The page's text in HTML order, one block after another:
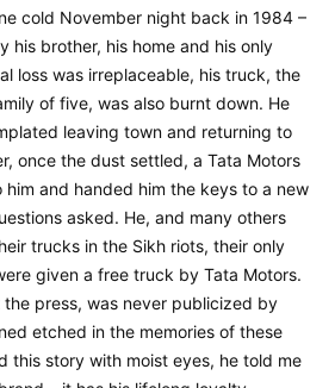
cold November night back in 1984 –
his brother, his home and his only
loss was irreplaceable, his truck, the
of five, was also burnt down. He
leaving town and returning to
once the dust settled, a Tata Motors
and handed him the keys to a new
asked. He, and many others
trucks in the Sikh riots, their only
given a free truck by Tata Motors.
press, was never publicized by
etched in the memories of these
this story with moist eyes, he told me